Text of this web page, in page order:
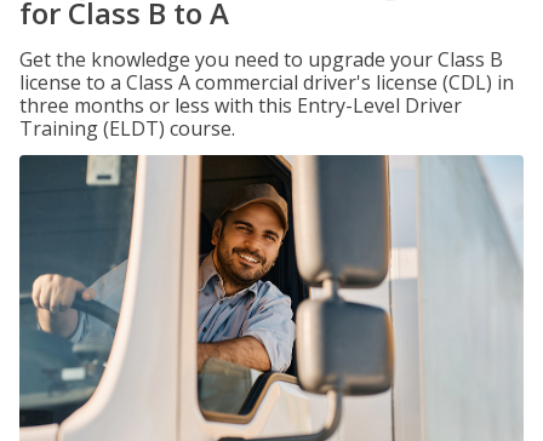
for Class B to A
Get the knowledge you need to upgrade your Class B
license to a Class A commercial driver's license (CDL) in
three months or less with this Entry-Level Driver
Training (ELDT) course.